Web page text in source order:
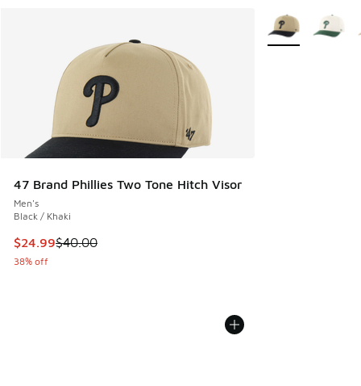
47 Brand Phillies Two Tone Hitch Visor
Men's
Black / Khaki
This item is on sale. Price dropped from $40.00 to $24.99
$24.99$40.00
38% off
More Colors